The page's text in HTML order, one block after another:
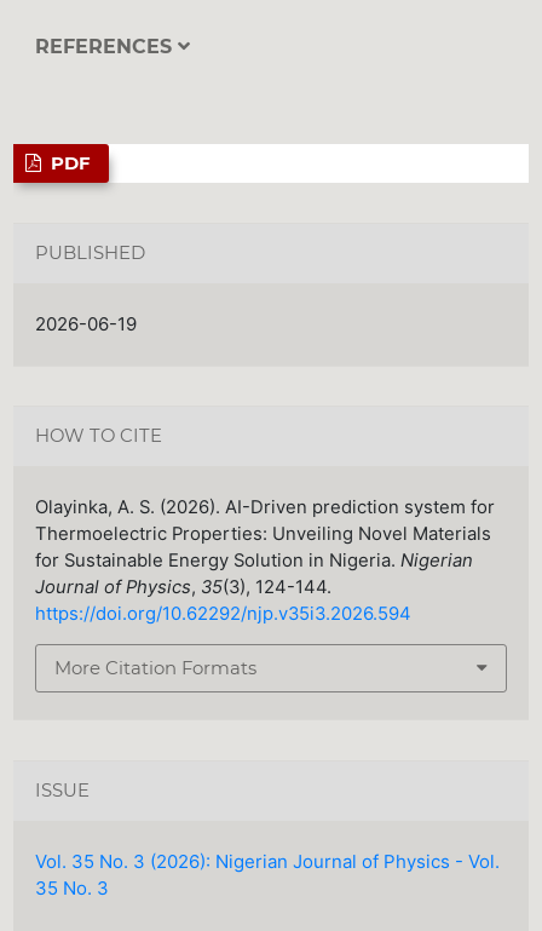
REFERENCES
PDF
PUBLISHED
2026-06-19
HOW TO CITE
Olayinka, A. S. (2026). AI-Driven prediction system for
Thermoelectric Properties: Unveiling Novel Materials
for Sustainable Energy Solution in Nigeria. Nigerian
Journal of Physics, 35(3), 124-144.
https://doi.org/10.62292/njp.v35i3.2026.594
More Citation Formats
ISSUE
Vol. 35 No. 3 (2026): Nigerian Journal of Physics - Vol.
35 No. 3